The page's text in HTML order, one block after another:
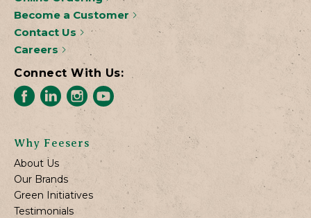
Become a Customer
Contact Us
Careers
Connect With Us:
Why Feesers
About Us
Our Brands
Green Initiatives
Testimonials